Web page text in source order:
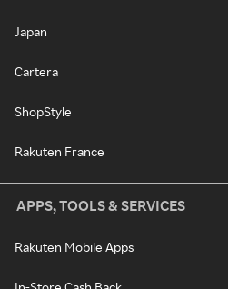
Japan
Cartera
ShopStyle
Rakuten France
APPS, TOOLS & SERVICES
Rakuten Mobile Apps